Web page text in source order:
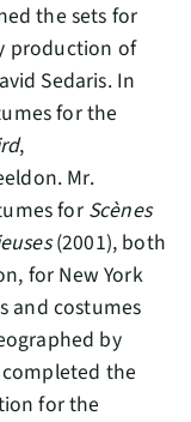
the sets for
production of
Sedaris. In
for the
,
Mr.
for Scènes
(2001), both
for New York
and costumes
by
completed the
for the